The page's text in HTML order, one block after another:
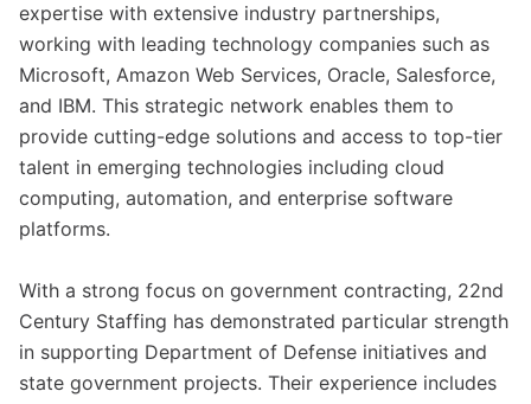
expertise with extensive industry partnerships,
working with leading technology companies such as
Microsoft, Amazon Web Services, Oracle, Salesforce,
and IBM. This strategic network enables them to
provide cutting-edge solutions and access to top-tier
talent in emerging technologies including cloud
computing, automation, and enterprise software
platforms.
With a strong focus on government contracting, 22nd
Century Staffing has demonstrated particular strength
in supporting Department of Defense initiatives and
state government projects. Their experience includes